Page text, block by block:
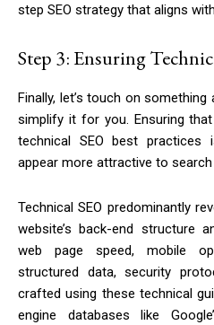
step SEO strategy that aligns
Step 3: Ensuring
Finally, let’s touch on something
simplify it for you. Ensuring
technical SEO best
appear more attractive to search
Technical SEO predominantly
website’s back-end structure
web page speed, mobile
structured data, security
crafted using these technical
engine databases like